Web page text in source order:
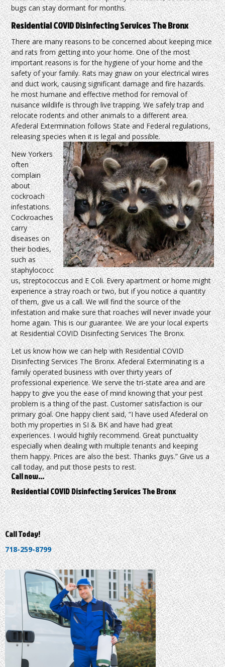
bugs can stay dormant for months.
Residential COVID Disinfecting Services The Bronx
There are many reasons to be concerned about keeping mice
and rats from getting into your home. One of the most
important reasons is for the hygiene of your home and the
safety of your family. Rats may gnaw on your electrical wires
and duct work, causing significant damage and fire hazards.
he most humane and effective method for removal of
nuisance wildlife is through live trapping. We safely trap and
relocate rodents and other animals to a different area.
Afederal Extermination follows State and Federal regulations,
releasing species when it is legal and possible.
New Yorkers
often
complain
about
cockroach
infestations.
Cockroaches
carry
diseases on
their bodies,
such as
staphylococc
us, streptococcus and E Coli. Every apartment or home might
experience a stray roach or two, but if you notice a quantity
of them, give us a call. We will find the source of the
infestation and make sure that roaches will never invade your
home again. This is our guarantee. We are your local experts
at Residential COVID Disinfecting Services The Bronx.
Let us know how we can help with Residential COVID
Disinfecting Services The Bronx. Afederal Exterminating is a
family operated business with over thirty years of
professional experience. We serve the tri-state area and are
happy to give you the ease of mind knowing that your pest
problem is a thing of the past. Customer satisfaction is our
primary goal. One happy client said, “I have used Afederal on
both my properties in SI & BK and have had great
experiences. I would highly recommend. Great punctuality
especially when dealing with multiple tenants and keeping
them happy. Prices are also the best. Thanks guys.” Give us a
call today, and put those pests to rest.
Call now…
Residential COVID Disinfecting Services The Bronx
Call Today!
718-259-8799